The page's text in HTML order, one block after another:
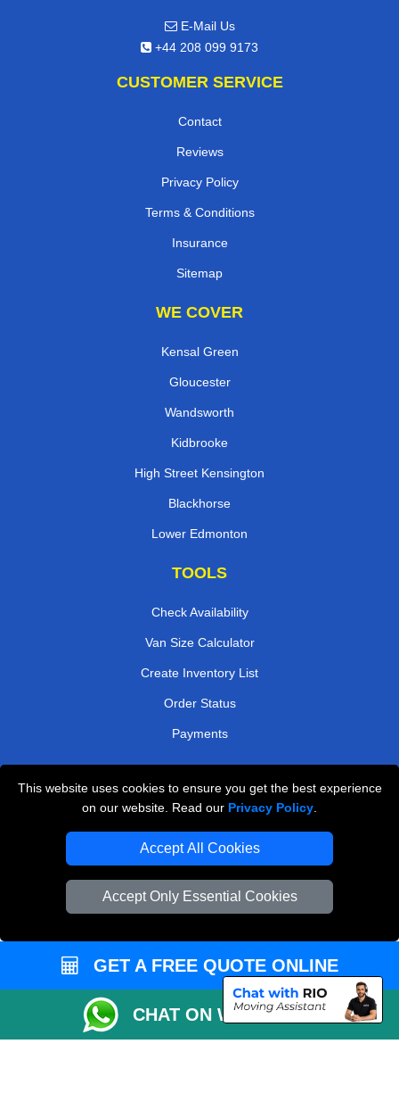
This website uses cookies to ensure you get the best experience
on our website. Read our Privacy Policy
Accept All Cookies
Accept Only Essential Cookies
E-Mail Us
+44 208 099 9173
CUSTOMER SERVICE
Contact
Reviews
Privacy Policy
Terms & Conditions
Insurance
Sitemap
WE COVER
Kensal Green
Gloucester
Wandsworth
Kidbrooke
High Street Kensington
Blackhorse
Lower Edmonton
TOOLS
Check Availability
Van Size Calculator
Create Inventory List
Order Status
Payments
Man and Van Removals
Removals Man Van in Peterborough
Packaging Materials London
Vehicle Recovery London
GET A FREE QUOTE ONLINE
CHAT ON WHATSAPP